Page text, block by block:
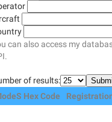
can also access my
of results:
Hex Code